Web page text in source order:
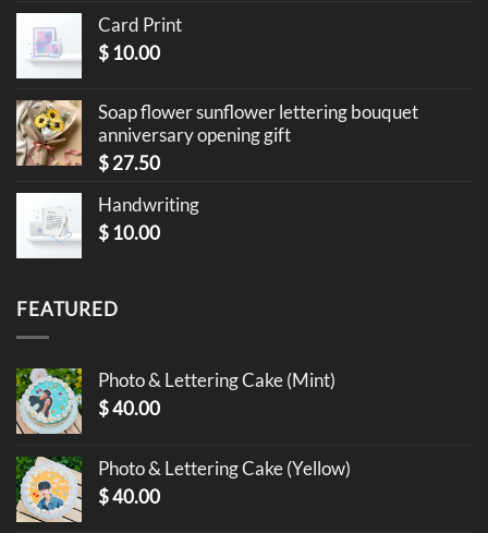
Card Print
$ 10.00
Soap flower sunflower lettering bouquet
anniversary opening gift
$27.50
Handwriting
$ 10.00
FEATURED
Photo & Lettering Cake (Mint)
$40.00
Photo & Lettering Cake (Yellow)
$40.00